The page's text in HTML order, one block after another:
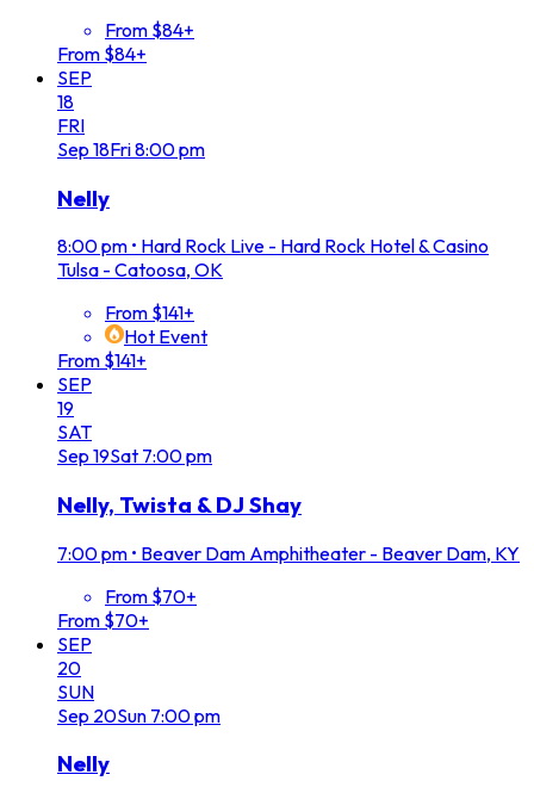
From $84+
From $84+
SEP
18
FRI
Sep 18Fri8:00 pm
Nelly
8:00 pm • Hard Rock Live - Hard Rock Hotel & Casino
Tulsa - Catoosa, OK
From $141+
Hot Event
From $141+
SEP
19
SAT
Sep 19Sat 7:00 pm
Nelly, Twista & DJ Shay
7:00 pm • Beaver Dam Amphitheater - Beaver Dam, KY
From $70+
From $70+
SEP
20
SUN
Sep 20Sun 7:00 pm
Nelly